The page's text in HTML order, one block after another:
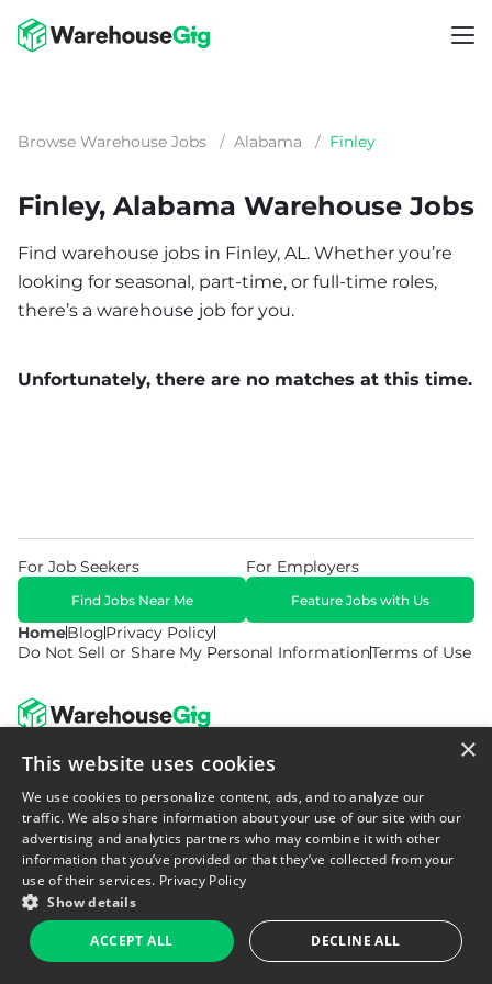
Browse Warehouse Jobs / Alabama / Finley
Finley, Alabama Warehouse Jobs
Find warehouse jobs in Finley, AL. Whether you’re
looking for seasonal, part-time, or full-time roles,
there’s a warehouse job for you.
Unfortunately, there are no matches at this time.
HomeBlogPrivacy Policy
Do Not Sell or Share My Personal InformationTerms of Use
For Job Seekers
Find Jobs Near Me
For Employers
Feature Jobs with Us
© 2026 Copyright WarehouseGig. All Rights Reserved. Powered by
Career Now Brands.
×
This website uses cookies
We use cookies to personalize content, ads, and to analyze our
traffic. We also share information about your use of our site with our
advertising and analytics partners who may combine it with other
information that you’ve provided or that they’ve collected from your
use of their services. Privacy Policy
Show details
ACCEPT ALL DECLINE ALL